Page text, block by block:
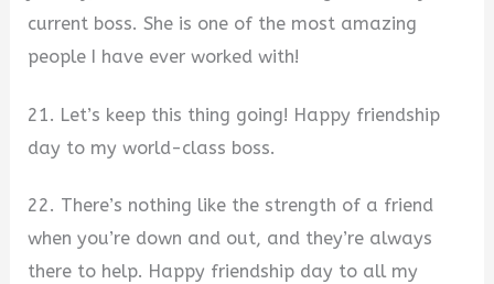
current boss. She is one of the most amazing
people I have ever worked with!
21. Let’s keep this thing going! Happy friendship
day to my world-class boss.
22. There’s nothing like the strength of a friend
when you’re down and out, and they’re always
there to help. Happy friendship day to all my